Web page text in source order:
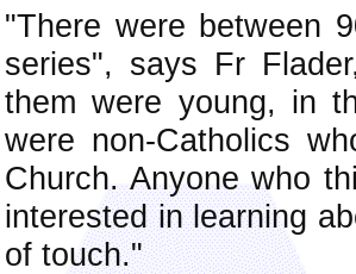
"There were between
series", says Fr
them were young, in
were non-Catholics
Church. Anyone who
interested in learning
of touch."